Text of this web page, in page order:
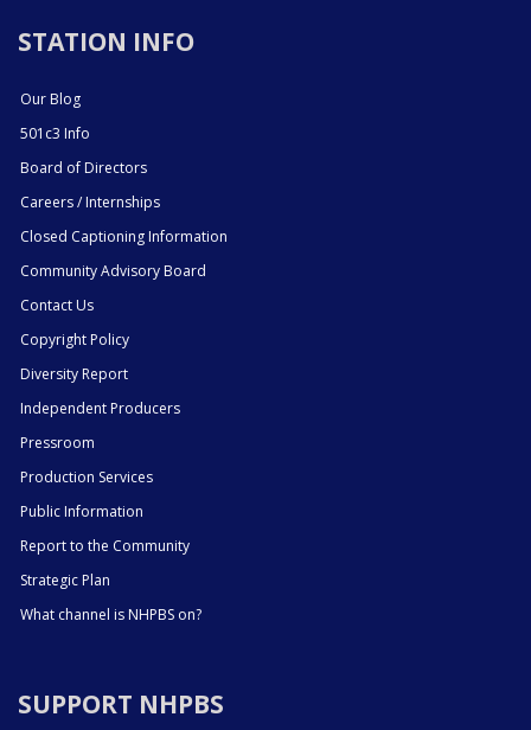
STATION INFO
Our Blog
501c3 Info
Board of Directors
Careers / Internships
Closed Captioning Information
Community Advisory Board
Contact Us
Copyright Policy
Diversity Report
Independent Producers
Pressroom
Production Services
Public Information
Report to the Community
Strategic Plan
What channel is NHPBS on?
SUPPORT NHPBS